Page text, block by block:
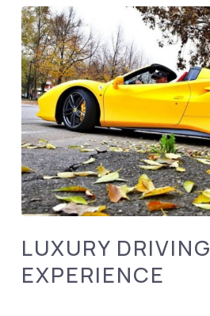
LUXURY DRIVING
EXPERIENCE